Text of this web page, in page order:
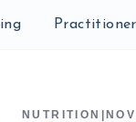
NUTRITION